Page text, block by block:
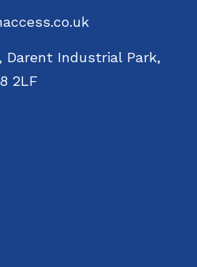
Darent Industrial Park,
2LF